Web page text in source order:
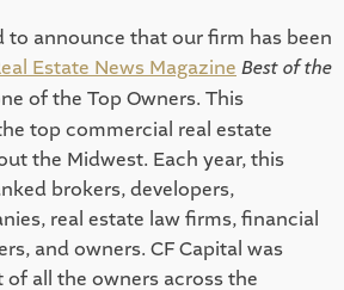
to announce that our firm has been
Estate News Magazine Best of the
of the Top Owners. This
top commercial real estate
the Midwest. Each year, this
brokers, developers,
real estate law firms, financial
and owners. CF Capital was
all the owners across the